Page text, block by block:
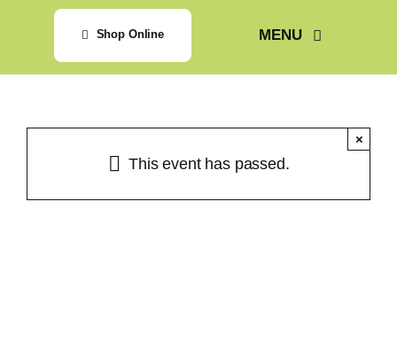
Shop Online MENU
Workshops & Events
This event has passed.
×